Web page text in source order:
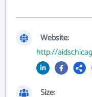
Website:
http://
Size: